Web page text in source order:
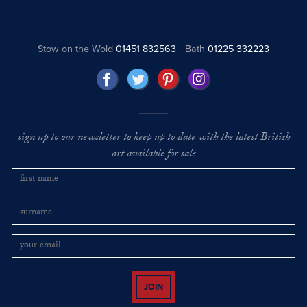
Stow on the Wold01451 832563 Bath 01225 332223
sign up to our newsletter to keep up to date with the latest British
art available for sale
JOIN